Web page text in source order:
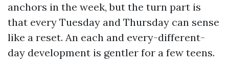
anchors in the week, but the turn part is
that every Tuesday and Thursday can sense
like a reset. An each and every-different-
day development is gentler for a few teens.